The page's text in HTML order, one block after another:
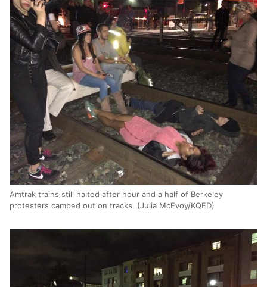
Amtrak trains still halted after hour and a half of Berkeley
protesters camped out on tracks. (Julia McEvoy/KQED)